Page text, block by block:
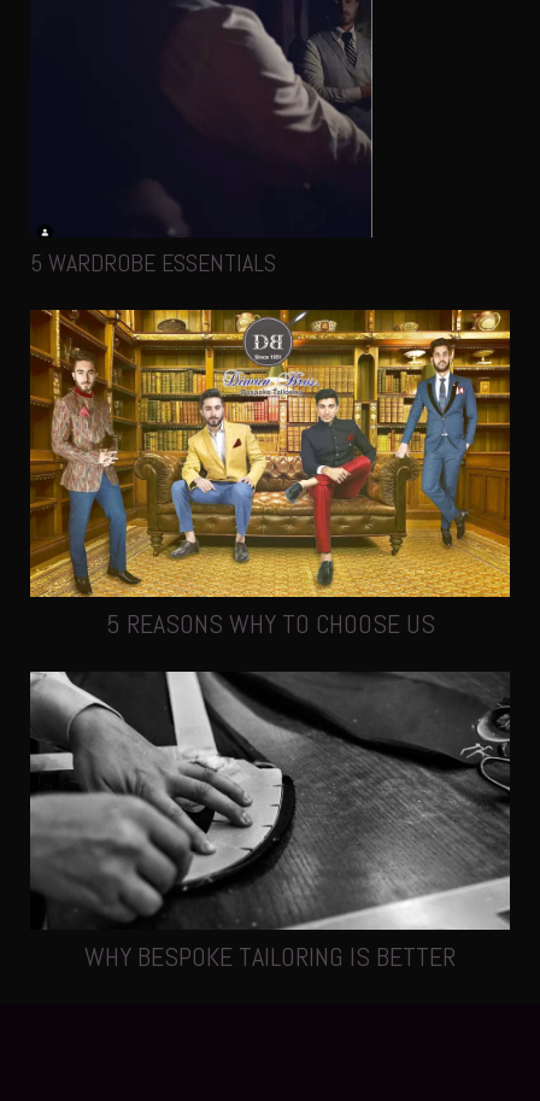
5 WARDROBE ESSENTIALS
5 REASONS WHY TO CHOOSE US
WHY BESPOKE TAILORING IS BETTER